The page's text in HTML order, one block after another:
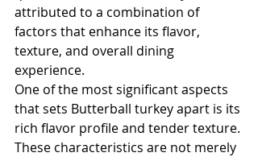
attributed to a combination of
factors that enhance its flavor,
texture, and overall dining
experience.
One of the most significant aspects
that sets Butterball turkey apart is its
rich flavor profile and tender texture.
These characteristics are not merely